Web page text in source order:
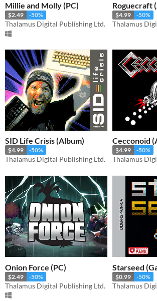
Millie and Molly (PC)
$2.49 -50%
Thalamus Digital Publishing Ltd.
Roguecraft
$4.99 -50%
Thalamus
SID Life Crisis (Album)
$4.99 -50%
Thalamus Digital Publishing Ltd.
Cecconoid
$4.99 -50%
Thalamus
Onion Force (PC)
$2.49 -50%
Thalamus Digital Publishing Ltd.
Starseed
$0.99 -50%
Thalamus